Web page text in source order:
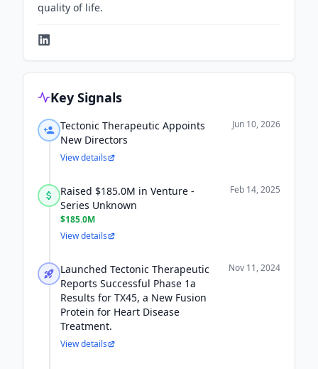
quality of life.
Key Signals
Tectonic Therapeutic Appoints
New Directors
Jun 10, 2026
View details
Raised $185.0M in Venture -
Series Unknown
$185.0M
Feb 14, 2025
View details
Launched Tectonic Therapeutic
Reports Successful Phase 1a
Results for TX45, a New Fusion
Protein for Heart Disease
Treatment.
Nov 11, 2024
View details